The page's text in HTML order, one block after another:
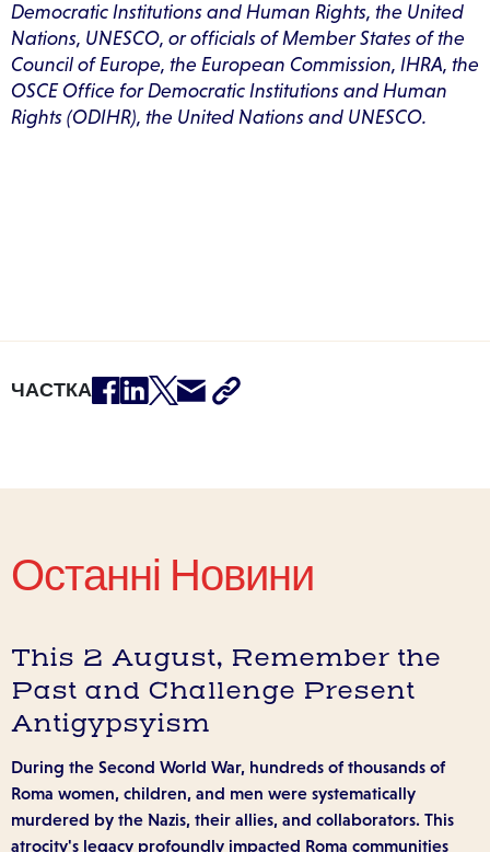
Democratic Institutions and Human Rights, the United
Nations, UNESCO, or officials of Member States of the
Council of Europe, the European Commission, IHRA, the
OSCE Office for Democratic Institutions and Human
Rights (ODIHR), the United Nations and UNESCO.
ЧАСТКА
Останні Новини
This 2 August, Remember the
Past and Challenge Present
Antigypsyism
During the Second World War, hundreds of thousands of
Roma women, children, and men were systematically
murdered by the Nazis, their allies, and collaborators. This
atrocity's legacy profoundly impacted Roma communities